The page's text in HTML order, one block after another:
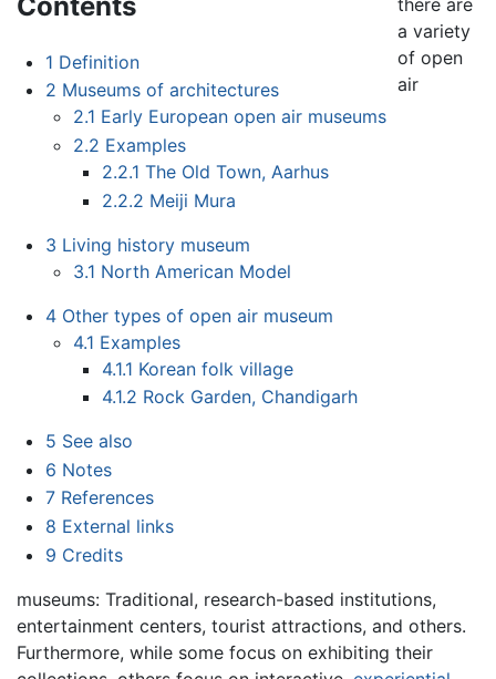
1 Definition
2 Museums of architectures
2.1 Early European open air museums
2.2 Examples
2.2.1 The Old Town, Aarhus
2.2.2 Meiji Mura
3 Living history museum
3.1 North American Model
4 Other types of open air museum
4.1 Examples
4.1.1 Korean folk village
4.1.2 Rock Garden, Chandigarh
5 See also
6 Notes
7 References
8 External links
9 Credits
a variety
of open
air
museums: Traditional, research-based institutions,
entertainment centers, tourist attractions, and others.
Furthermore, while some focus on exhibiting their